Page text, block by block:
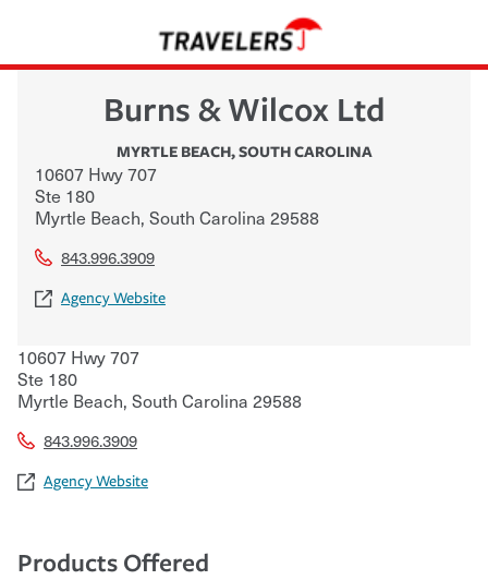
Burns & Wilcox Ltd
MYRTLE BEACH,SOUTH CAROLINA
10607 Hwy 707
Ste 180
Myrtle Beach, South Carolina 29588
843.996.3909
Agency Website
10607 Hwy 707
Ste 180
Myrtle Beach, South Carolina 29588
843.996.3909
Agency Website
Products Offered